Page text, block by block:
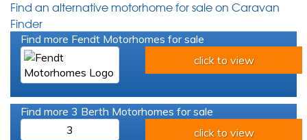
Find an alternative motorhome for sale on Caravan
Finder
Find more Fendt Motorhomes for sale
click to view
Find more 3 Berth Motorhomes for sale
3
click to view